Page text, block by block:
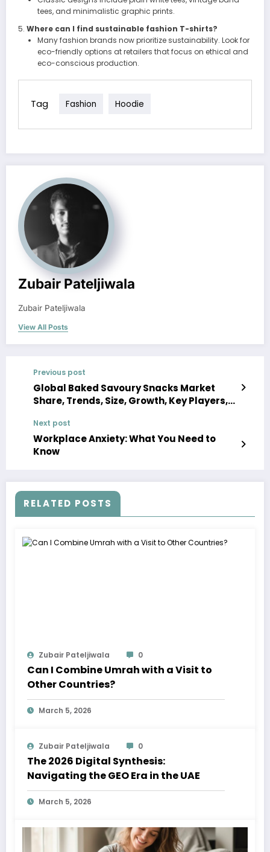
tees, and minimalistic graphic prints.
Where can I find sustainable fashion T-shirts?
Many fashion brands now prioritize sustainability. Look for
eco-friendly options at retailers that focus on ethical and
eco-conscious production.
Tag Fashion Hoodie
Zubair Pateljiwala
Zubair Pateljiwala
View All Posts
Previous post
Global Baked Savoury Snacks Market
Share, Trends, Size, Growth, Key Players,
2028
Next post
Workplace Anxiety: What You Need to
Know
RELATED POSTS
Zubair Pateljiwala 0
Can I Combine Umrah with a Visit to
Other Countries?
March 5, 2026
Zubair Pateljiwala 0
The 2026 Digital Synthesis:
Navigating the GEO Era in the UAE
March 5, 2026